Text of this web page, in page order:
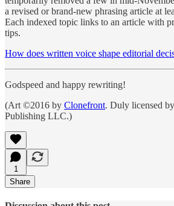
a revised or brand-new phrasing article at
Each indexed topic links to an article with
tips.
How does written voice shape editorial
Godspeed and happy rewriting!
(Art ©2016 by Clonefront. Duly licensed
Publishing LLC.)
1
Share